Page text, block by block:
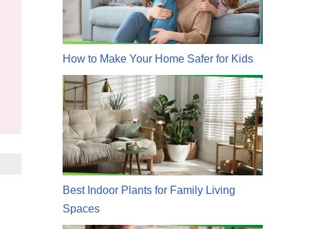
How to Make Your Home Safer for Kids
Best Indoor Plants for Family Living
Spaces